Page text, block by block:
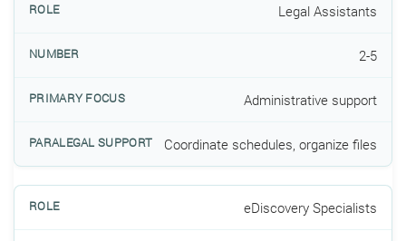
Legal Assistants
2-5
Administrative support
Coordinate schedules, organize files
eDiscovery Specialists